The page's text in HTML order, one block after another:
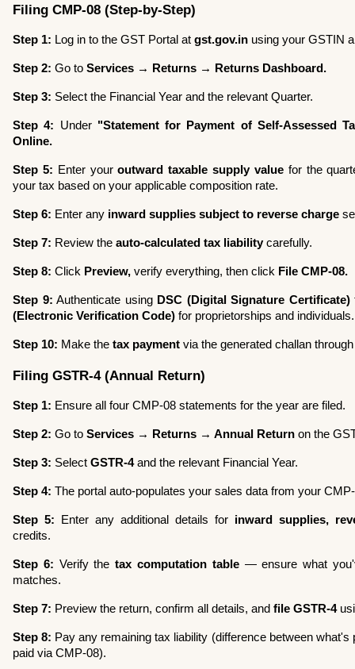
Filing CMP-08 (Step-by-Step)
Step 1: Log in to the GST Portal at gst.gov.in using your GSTIN
Step 2: Go to Services → Returns → Returns Dashboard.
Step 3: Select the Financial Year and the relevant Quarter.
Step 4: Under "Statement for Payment of Self-Assessed
Online.
Step 5: Enter your outward taxable supply value for the
your tax based on your applicable composition rate.
Step 6: Enter any inward supplies subject to reverse charge
Step 7: Review the auto-calculated tax liability carefully.
Step 8: Click Preview, verify everything, then click File CMP-08.
Step 9: Authenticate using DSC (Digital Signature Certificate)
(Electronic Verification Code) for proprietorships and individuals.
Step 10: Make the tax payment via the generated challan
Filing GSTR-4 (Annual Return)
Step 1: Ensure all four CMP-08 statements for the year are filed.
Step 2: Go to Services → Returns → Annual Return on the
Step 3: Select GSTR-4 and the relevant Financial Year.
Step 4: The portal auto-populates your sales data from your
Step 5: Enter any additional details for inward supplies,
credits.
Step 6: Verify the tax computation table — ensure what
matches.
Step 7: Preview the return, confirm all details, and file GSTR-4
Step 8: Pay any remaining tax liability (difference between what's
paid via CMP-08).